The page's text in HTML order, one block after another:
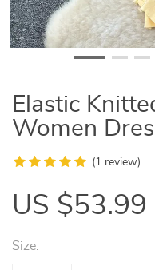
Elastic
Women
(1 review)
US $53.99
Size: